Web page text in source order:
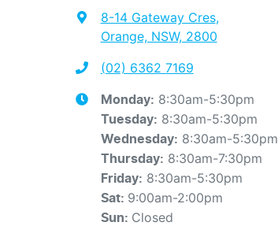
8-14 Gateway Cres,
Orange, NSW, 2800
(02) 6362 7169
Monday: 8:30am-5:30pm
Tuesday: 8:30am-5:30pm
Wednesday: 8:30am-5:30pm
Thursday: 8:30am-7:30pm
Friday: 8:30am-5:30pm
Sat: 9:00am-2:00pm
Sun: Closed